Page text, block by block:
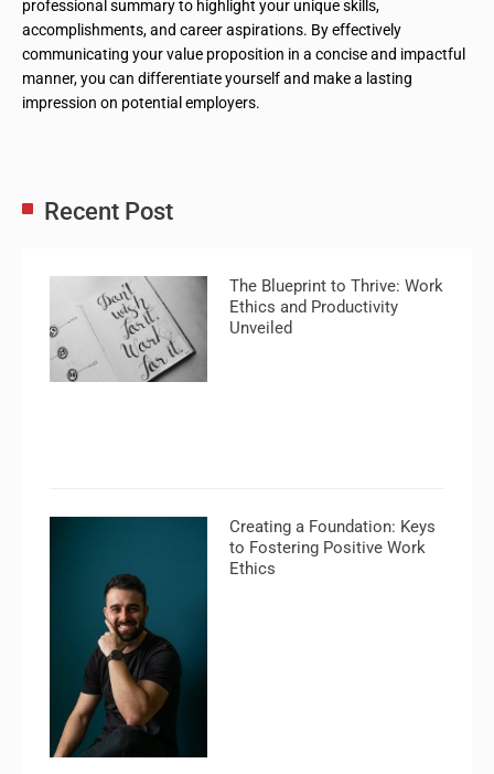
professional summary to highlight your unique skills,
accomplishments, and career aspirations. By effectively
communicating your value proposition in a concise and impactful
manner, you can differentiate yourself and make a lasting
impression on potential employers.
Recent Post
The Blueprint to Thrive: Work
Ethics and Productivity
Unveiled
Creating a Foundation: Keys
to Fostering Positive Work
Ethics